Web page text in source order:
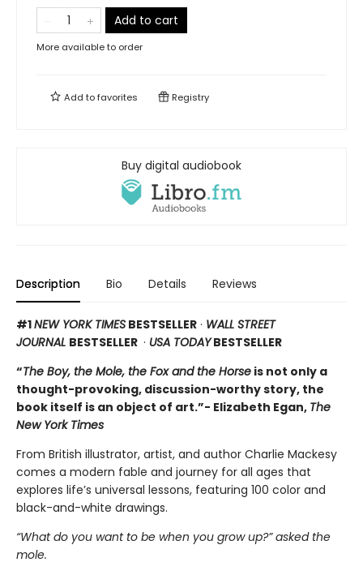
Add to cart
More available to order
Add tofavorites Registry
Buy digital audiobook
Description Bio Details Reviews
#1NEW YORK TIMES BESTSELLER · WALL STREET
JOURNAL BESTSELLER · USA TODAYBESTSELLER
“The Boy, the Mole, the Fox and the Horse is not only a
thought-provoking, discussion-worthy story, the
book itself is an object of art.”- Elizabeth Egan, The
New York Times
From British illustrator, artist, and author Charlie Mackesy
comes a modern fable and journey for all ages that
explores life’s universal lessons, featuring 100 color and
black-and-white drawings.
“What do you want to be when you grow up?” asked the
mole.